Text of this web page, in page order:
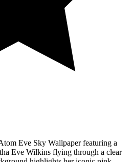
Eve Sky Wallpaper featuring a
Eve Wilkins flying through a clear